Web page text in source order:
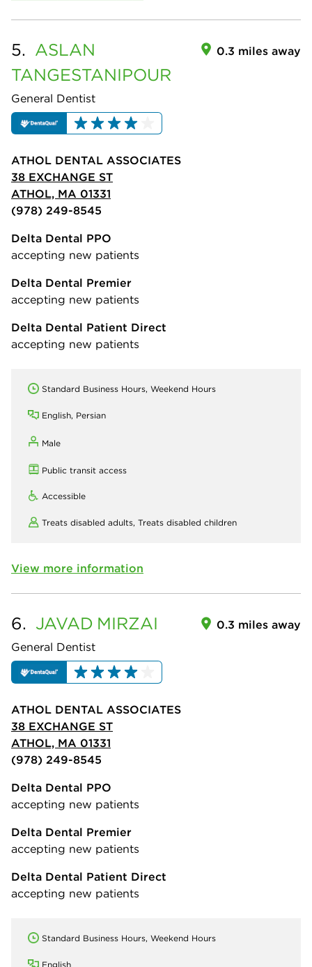
5. ASLAN
TANGESTANIPOUR
General Dentist
0.3 miles away
ATHOL DENTAL ASSOCIATES
38 EXCHANGE ST
ATHOL, MA 01331
(978) 249-8545
Delta Dental PPO
accepting new patients
Delta Dental Premier
accepting new patients
Delta Dental Patient Direct
accepting new patients
Standard Business Hours, Weekend Hours
English, Persian
Male
Public transit access
Accessible
Treats disabled adults, Treats disabled children
View more information
6. JAVAD MIRZAI
General Dentist
0.3 miles away
ATHOL DENTAL ASSOCIATES
38 EXCHANGE ST
ATHOL, MA 01331
(978) 249-8545
Delta Dental PPO
accepting new patients
Delta Dental Premier
accepting new patients
Delta Dental Patient Direct
accepting new patients
Standard Business Hours, Weekend Hours
English